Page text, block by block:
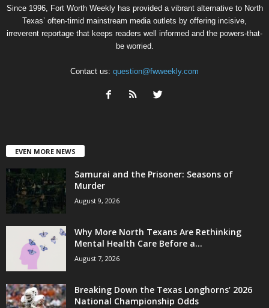
Since 1996, Fort Worth Weekly has provided a vibrant alternative to North
Texas’ often-timid mainstream media outlets by offering incisive,
irreverent reportage that keeps readers well informed and the powers-that-
be worried.
Contact us: question@fwweekly.com
EVEN MORE NEWS
Samurai and the Prisoner: Seasons of
Murder
August 9, 2026
Why More North Texans Are Rethinking
Mental Health Care Before a...
August 7, 2026
Breaking Down the Texas Longhorns’ 2026
National Championship Odds